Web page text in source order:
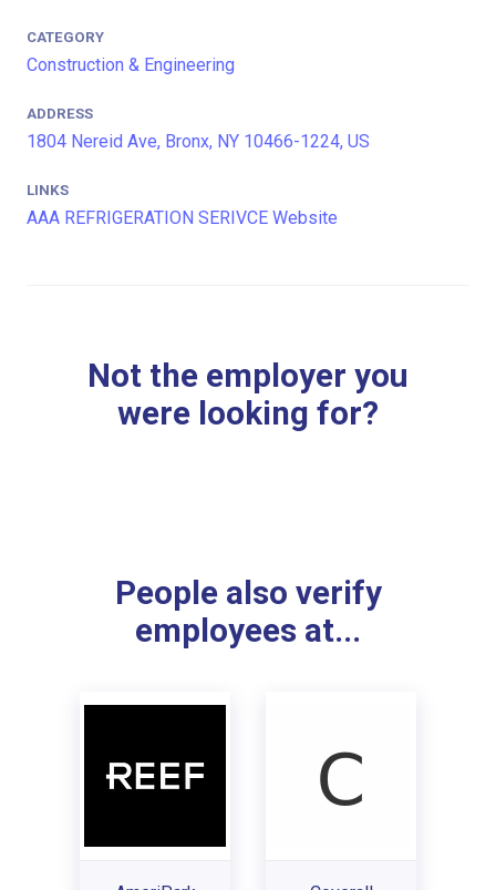
CATEGORY
Construction & Engineering
ADDRESS
1804 Nereid Ave, Bronx, NY 10466-1224, US
LINKS
AAA REFRIGERATION SERIVCE Website
Not the employer you
were looking for?
People also verify
employees at...